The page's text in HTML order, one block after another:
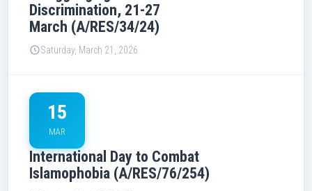
Discrimination, 21-27
March (A/RES/34/24)
Saturday, March 21, 2026
15
MAR
International Day to Combat
Islamophobia (A/RES/76/254)